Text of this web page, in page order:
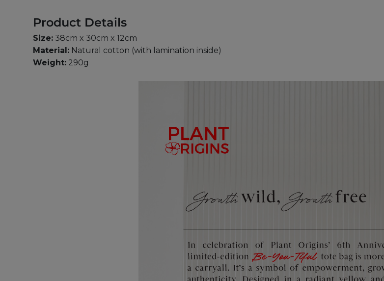
Product Details
Size: 38cm x 30cm x 12cm
Material: Natural cotton (with lamination inside)
Weight: 290g